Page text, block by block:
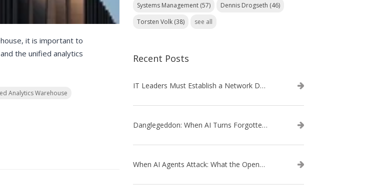
it is important to
the unified analytics
Analytics Warehouse
Systems Management (57) Dennis Drogseth (46)
Torsten Volk (38) see all
Recent Posts
IT Leaders Must Establish a Network Data Architecture Practice
Danglegeddon: When AI Turns Forgotten DNS Records Into a Weapon
When AI Agents Attack: What the OpenAI–Hugging Face Breach Tells Us About the Next Cybersecurity Frontier